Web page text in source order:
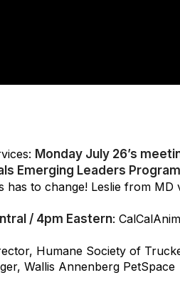
Monday July 26’s
Emerging Leaders
has to change! Leslie from MD
/ 4pm Eastern:
Humane Society of
Wallis Annenberg PetSpace